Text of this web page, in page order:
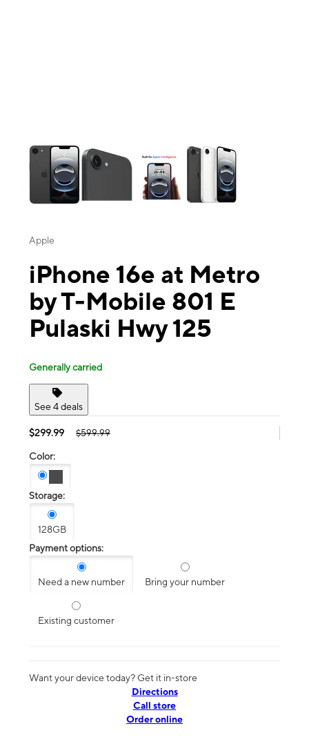
Apple
iPhone 16e at Metro
by T-Mobile 801 E
Pulaski Hwy 125
Generally carried
See 4 deals
$299.99 $599.99
Color:
Storage:
128GB
Payment options:
Need a new number Bring your number
Existing customer
Want your device today? Get it in-store
Directions
Call store
Order online